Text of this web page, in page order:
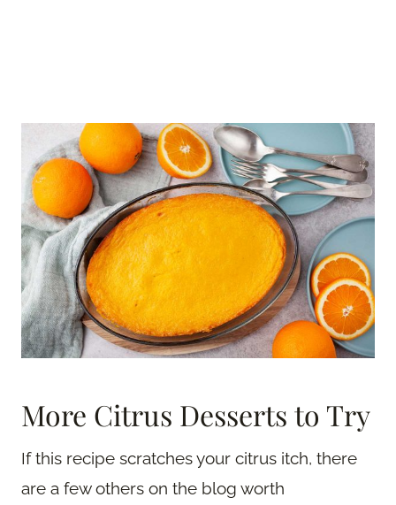
More Citrus Desserts to Try
If this recipe scratches your citrus itch, there
are a few others on the blog worth